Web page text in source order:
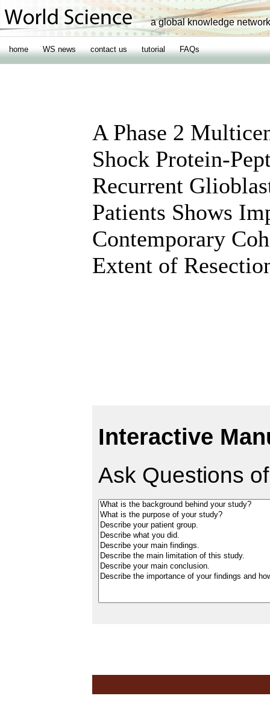
a global knowledge network
home WS news contact us tutorial FAQs
A Phase 2
Shock Protein-
Recurrent
Patients Shows
Contemporary
Extent of
Interactive
Ask Questions